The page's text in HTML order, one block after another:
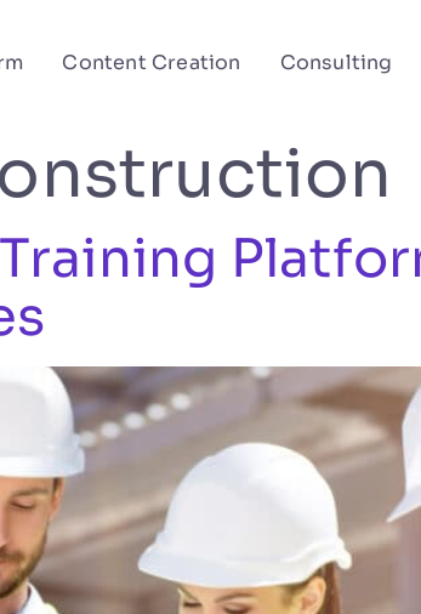
Content Creation Consulting